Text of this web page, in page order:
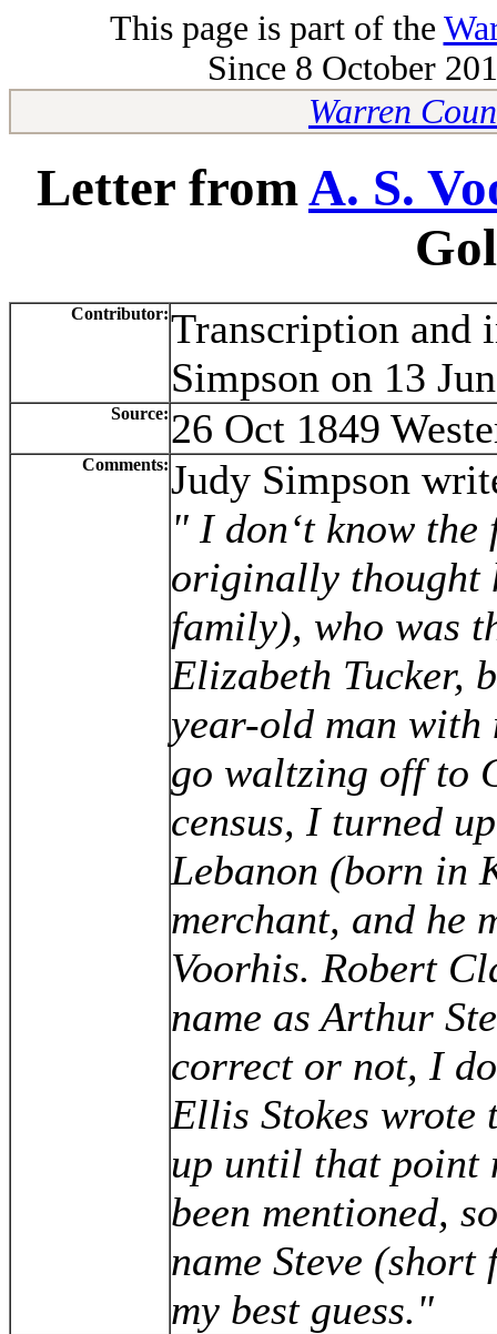
This page is part of the
Since 8 October
Warren
Letter fromA. S.
Contributor:Transcription and
Simpson on 13
Source: 26 Oct 1849
Comments:Judy Simpson
" I don‘t know
originally thought
family), who was
Elizabeth Tucker,
year-old man
go waltzing off to
census, I turned
Lebanon (born in
merchant, and he
Voorhis. Robert
name as Arthur
correct or not, I
Ellis Stokes wrote
up until that point
been mentioned,
name Steve (short
my best guess."